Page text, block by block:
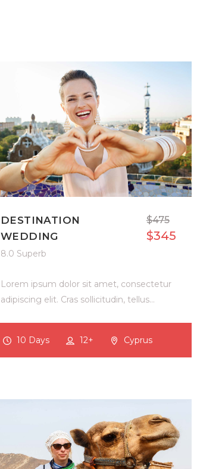
DESTINATION
WEDDING
$475
$345
8.0 Superb
Lorem ipsum dolor sit amet, consectetur
adipiscing elit. Cras sollicitudin, tellus…
10 Days 12+ Cyprus